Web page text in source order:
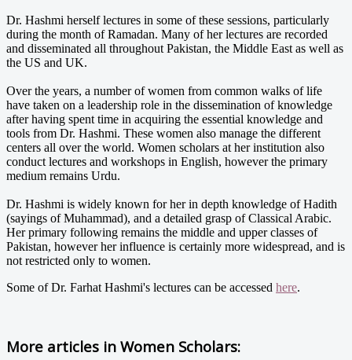
Dr. Hashmi herself lectures in some of these sessions, particularly
during the month of Ramadan. Many of her lectures are recorded
and disseminated all throughout Pakistan, the Middle East as well as
the US and UK.
Over the years, a number of women from common walks of life
have taken on a leadership role in the dissemination of knowledge
after having spent time in acquiring the essential knowledge and
tools from Dr. Hashmi. These women also manage the different
centers all over the world. Women scholars at her institution also
conduct lectures and workshops in English, however the primary
medium remains Urdu.
Dr. Hashmi is widely known for her in depth knowledge of Hadith
(sayings of Muhammad), and a detailed grasp of Classical Arabic.
Her primary following remains the middle and upper classes of
Pakistan, however her influence is certainly more widespread, and is
not restricted only to women.
Some of Dr. Farhat Hashmi's lectures can be accessed here.
More articles in Women Scholars: